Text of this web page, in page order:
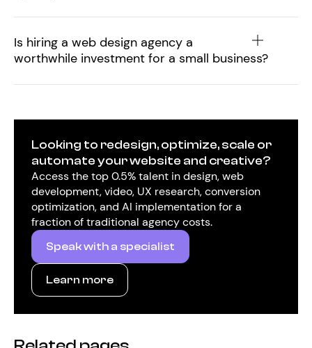
Is hiring a web design agency a
worthwhile investment for a small business?
Looking to redesign, optimize, scale or
automate your website and creative?
Access the top 0.5% talent in design, web
development, video, UX research, conversion
optimization, and AI implementation for a
fraction of traditional agency costs.
Speak with a specialist
Learn more